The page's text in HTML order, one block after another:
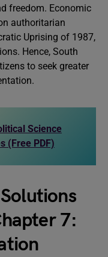
freedom. Economic
authoritarian
Uprising of 1987,
Hence, South
to seek greater
Science
(Free PDF)
7: